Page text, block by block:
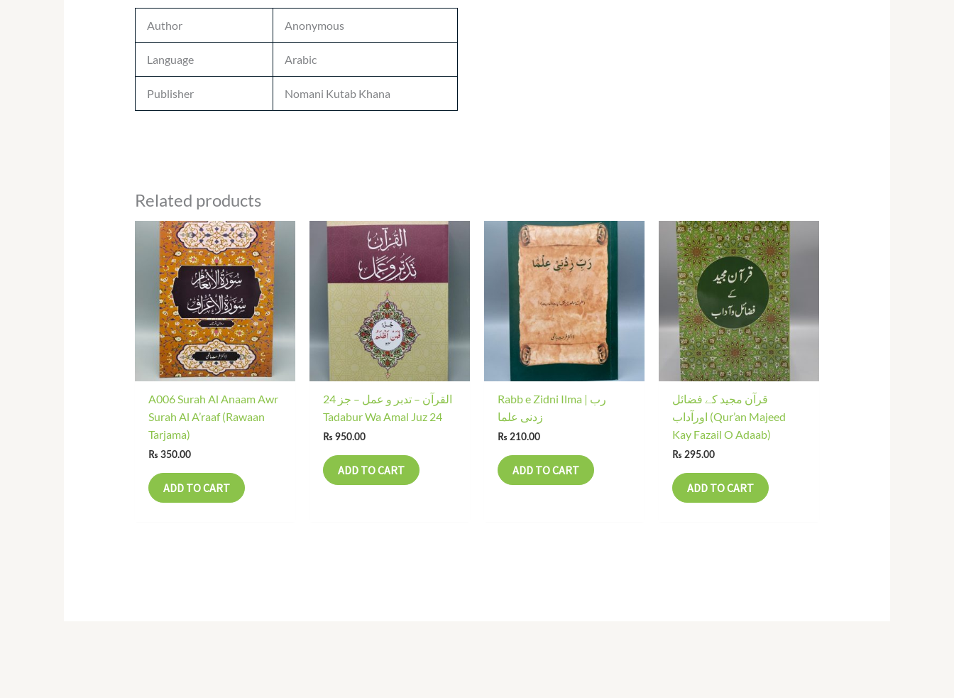
Author Anonymous
Language Arabic
Publisher Nomani Kutab Khana
Related products
A006 Surah Al Anaam Awr
Surah Al A’raaf (Rawaan
Tarjama)
₨ 350.00
ADD TO CART
24 القرآن – تدبر و عمل – جز
Tadabur Wa Amal Juz 24
₨ 950.00
ADD TO CART
Rabb e Zidni Ilma | رب
زدنی علما
₨ 210.00
ADD TO CART
قرآن مجید کے فضائل
اورآداب (Qur’an Majeed
Kay Fazail O Adaab)
₨ 295.00
ADD TO CART